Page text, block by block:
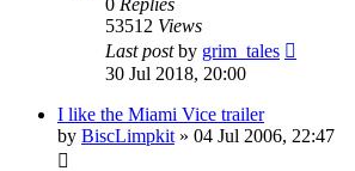
53512 Views
Last postby grim_tales
30 Jul 2018, 20:00
I like the Miami Vice trailer
by BiscLimpkit » 04 Jul 2006, 22:47